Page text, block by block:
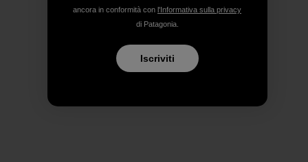
ancora in conformità con l'Informativa sulla privacy
di Patagonia.
Iscriviti